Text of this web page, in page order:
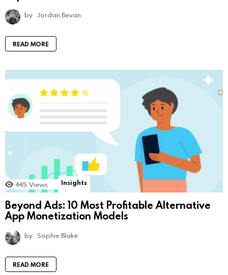
by Jordan Bevan
READ MORE
445 Views Insights
Beyond Ads: 10 Most Profitable Alternative
App Monetization Models
by Sophie Blake
READ MORE